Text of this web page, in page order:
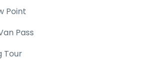
Point
Pass
Tour